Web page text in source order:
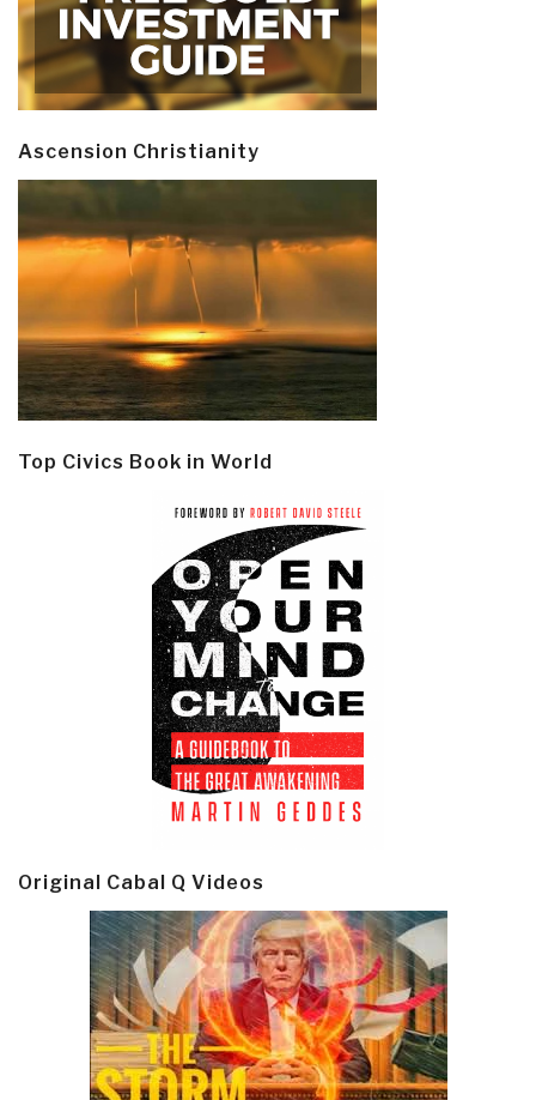
Ascension Christianity
Top Civics Book in World
Original Cabal Q Videos